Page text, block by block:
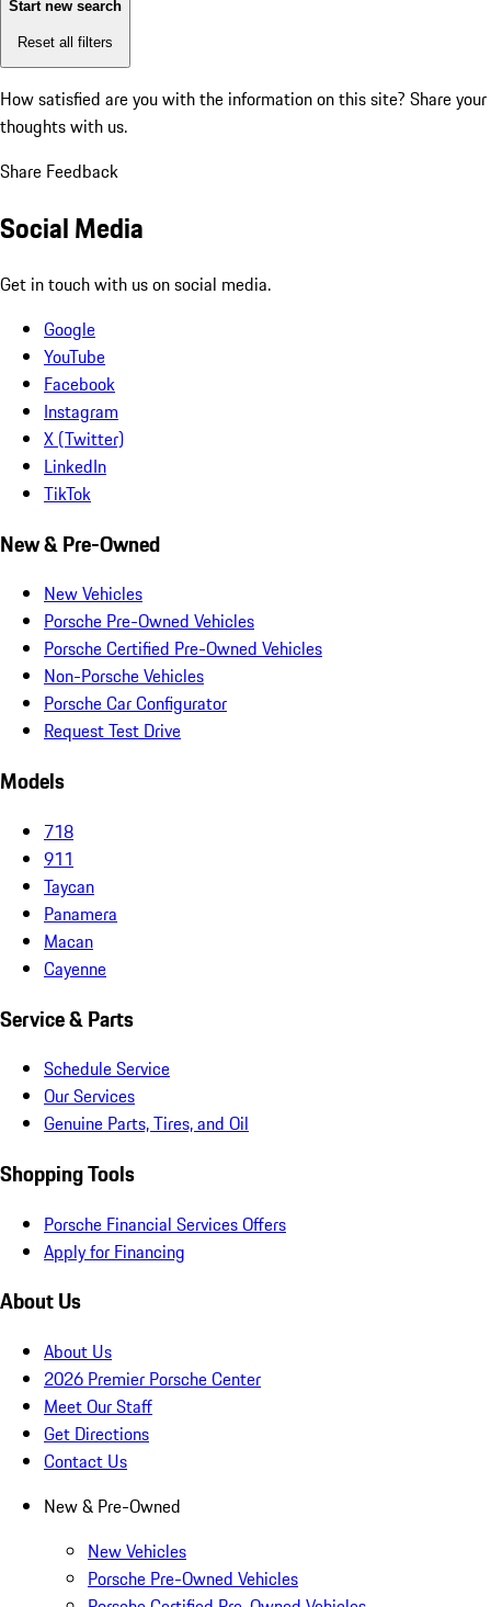
Start new search
Reset all filters
How satisfied are you with the information on this site? Share your
thoughts with us.
Share Feedback
Social Media
Get in touch with us on social media.
Google
YouTube
Facebook
Instagram
X (Twitter)
LinkedIn
TikTok
New & Pre-Owned
New Vehicles
Porsche Pre-Owned Vehicles
Porsche Certified Pre-Owned Vehicles
Non-Porsche Vehicles
Porsche Car Configurator
Request Test Drive
Models
718
911
Taycan
Panamera
Macan
Cayenne
Service & Parts
Schedule Service
Our Services
Genuine Parts, Tires, and Oil
Shopping Tools
Porsche Financial Services Offers
Apply for Financing
About Us
About Us
2026 Premier Porsche Center
Meet Our Staff
Get Directions
Contact Us
New & Pre-Owned
New Vehicles
Porsche Pre-Owned Vehicles